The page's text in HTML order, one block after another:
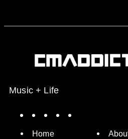
Music + Life
Home